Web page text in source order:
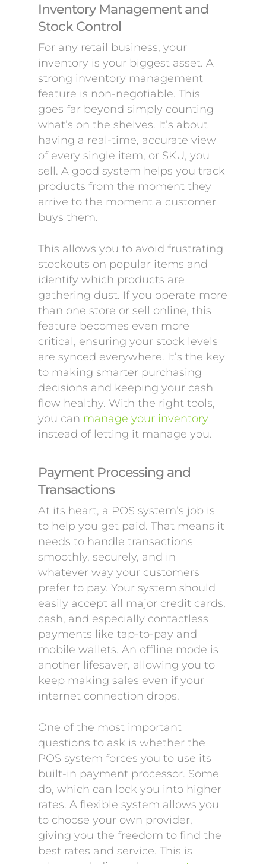
Inventory Management and
Stock Control
For any retail business, your
inventory is your biggest asset. A
strong inventory management
feature is non-negotiable. This
goes far beyond simply counting
what’s on the shelves. It’s about
having a real-time, accurate view
of every single item, or SKU, you
sell. A good system helps you track
products from the moment they
arrive to the moment a customer
buys them.
This allows you to avoid frustrating
stockouts on popular items and
identify which products are
gathering dust. If you operate more
than one store or sell online, this
feature becomes even more
critical, ensuring your stock levels
are synced everywhere. It’s the key
to making smarter purchasing
decisions and keeping your cash
flow healthy. With the right tools,
you can manage your inventory
instead of letting it manage you.
Payment Processing and
Transactions
At its heart, a POS system’s job is
to help you get paid. That means it
needs to handle transactions
smoothly, securely, and in
whatever way your customers
prefer to pay. Your system should
easily accept all major credit cards,
cash, and especially contactless
payments like tap-to-pay and
mobile wallets. An offline mode is
another lifesaver, allowing you to
keep making sales even if your
internet connection drops.
One of the most important
questions to ask is whether the
POS system forces you to use its
built-in payment processor. Some
do, which can lock you into higher
rates. A flexible system allows you
to choose your own provider,
giving you the freedom to find the
best rates and service. This is